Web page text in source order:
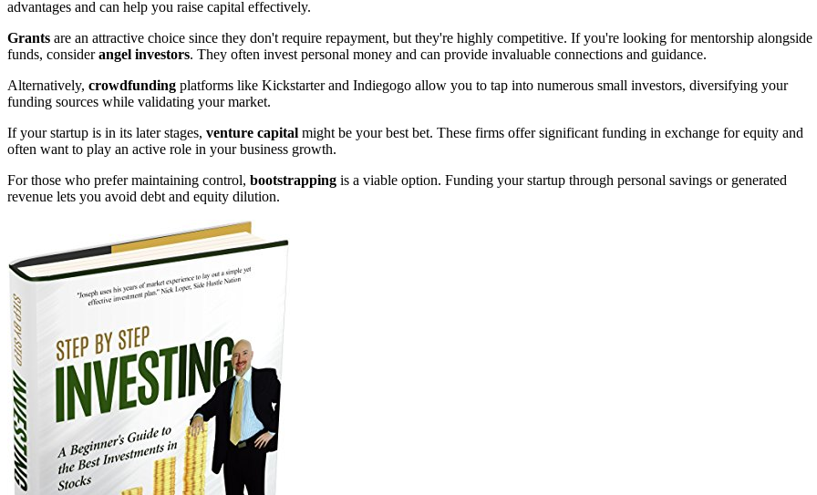
advantages and can help you raise capital effectively.
Grants are an attractive choice since they don't require repayment, but they're highly competitive. If you're looking for mentorship alongside
funds, considerangel investors. They often invest personal money and can provide invaluable connections and guidance.
Alternatively, crowdfunding platforms like Kickstarter and Indiegogo allow you to tap into numerous small investors, diversifying your
funding sources while validating your market.
If your startup is in its later stages, venture capital might be your best bet. These firms offer significant funding in exchange for equity and
often want to play an active role in your business growth.
For those who prefer maintaining control, bootstrapping is a viable option. Funding your startup through personal savings or generated
revenue lets you avoid debt and equity dilution.